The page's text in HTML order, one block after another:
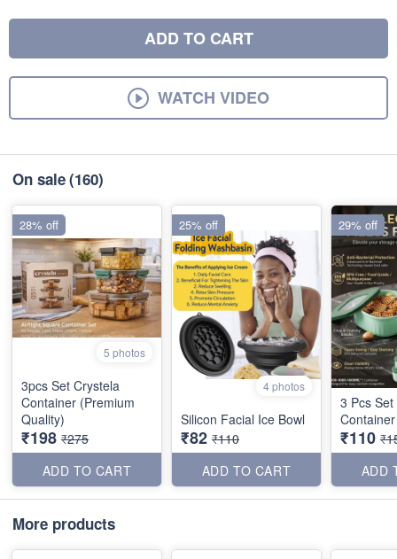
ADD TO CART
WATCH VIDEO
On sale(160)
5 photos
3pcs Set Crystela
Container (Premium
Quality)
₹198 ₹275
ADD TO CART
28% off
4 photos
Silicon Facial Ice Bowl
₹82 ₹110
ADD TO CART
25% off
3 Pcs
₹110
ADD
29% off
More products